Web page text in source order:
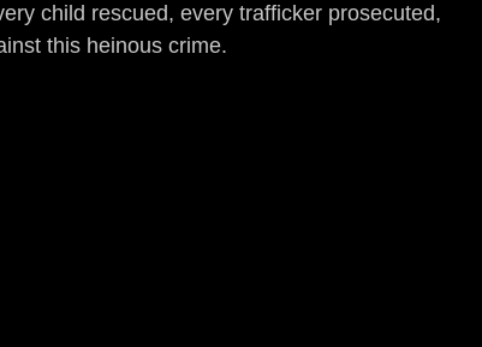
child rescued, every trafficker prosecuted,
this heinous crime.